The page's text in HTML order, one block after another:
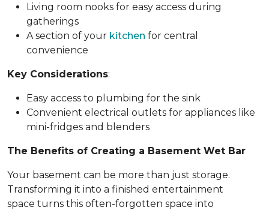
Living room nooks for easy access during
gatherings
A section of your kitchen for central
convenience
Key Considerations:
Easy access to plumbing for the sink
Convenient electrical outlets for appliances like
mini-fridges and blenders
The Benefits of Creating a Basement Wet Bar
Your basement can be more than just storage.
Transforming it into a finished entertainment
space turns this often-forgotten space into